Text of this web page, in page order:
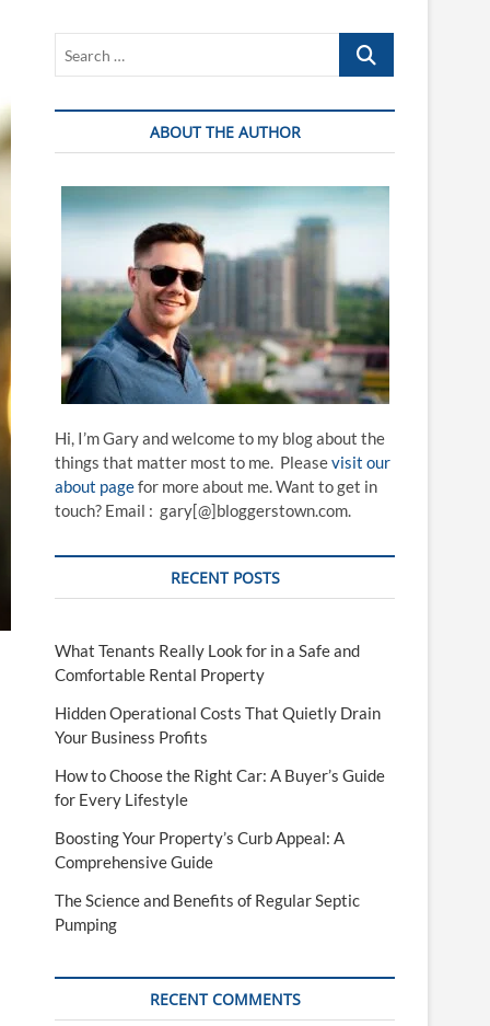
Search
ABOUT THE AUTHOR
Hi, I’m Gary and welcome to my blog about the
things that matter most to me. Pleasevisit our
about pagefor more about me. Want to get in
touch? Email : gary[@]bloggerstown.com.
RECENT POSTS
What Tenants Really Look for in a Safe and
Comfortable Rental Property
Hidden Operational Costs That Quietly Drain
Your Business Profits
How to Choose the Right Car: A Buyer’s Guide
for Every Lifestyle
Boosting Your Property’s Curb Appeal: A
Comprehensive Guide
The Science and Benefits of Regular Septic
Pumping
RECENT COMMENTS